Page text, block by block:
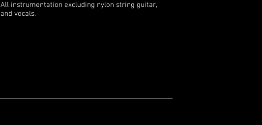
All instrumentation excluding nylon string guitar,
and vocals.